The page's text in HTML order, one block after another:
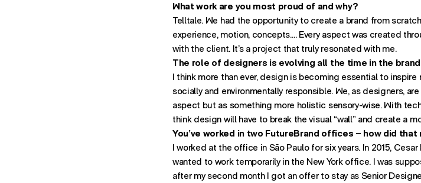
What work are you most proud of and why?
Telltale. We had the opportunity to create a brand from
experience, motion, concepts…. Every aspect was created
with the client. It’s a project that truly resonated with me.
The role of designers is evolving all the time in the
I think more than ever, design is becoming essential to
socially and environmentally responsible. We, as designers,
aspect but as something more holistic sensory-wise. With
think design will have to break the visual “wall” and create a
You’ve worked in two FutureBrand offices – how did
I worked at the office in São Paulo for six years. In 2015,
wanted to work temporarily in the New York office. I was
after my second month I got an offer to stay as Senior